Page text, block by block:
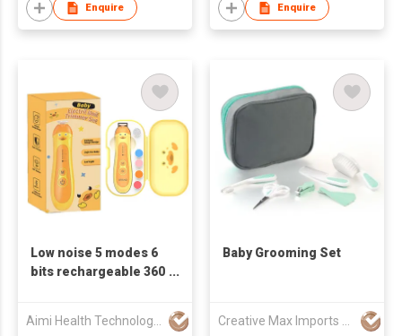
Enquire Enquire
Low noise 5 modes 6
bits rechargeable 360
Set
Baby Grooming Set